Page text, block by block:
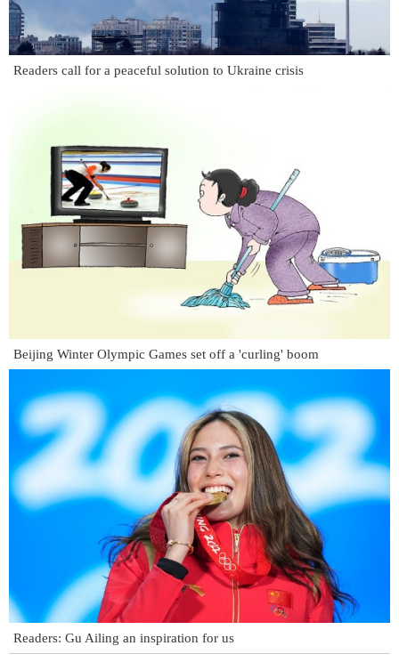
Readers call for a peaceful solution to Ukraine crisis
Beijing Winter Olympic Games set off a 'curling' boom
Readers: Gu Ailing an inspiration for us